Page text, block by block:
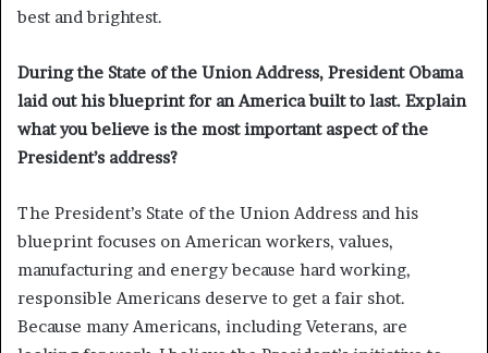
best and brightest.
During the State of the Union Address, President Obama
laid out his blueprint for an America built to last. Explain
what you believe is the most important aspect of the
President’s address?
The President’s State of the Union Address and his
blueprint focuses on American workers, values,
manufacturing and energy because hard working,
responsible Americans deserve to get a fair shot.
Because many Americans, including Veterans, are